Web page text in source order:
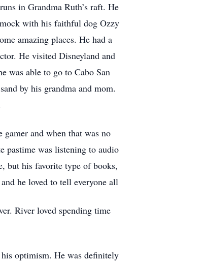
in Grandma Ruth’s raft. He
with his faithful dog Ozzy
amazing places. He had a
He visited Disneyland and
was able to go to Cabo San
by his grandma and mom.
and when that was no
pastime was listening to audio
but his favorite type of books,
he loved to tell everyone all
River loved spending time
optimism. He was definitely